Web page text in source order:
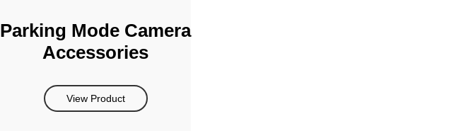
Parking Mode Camera
Accessories
View Product